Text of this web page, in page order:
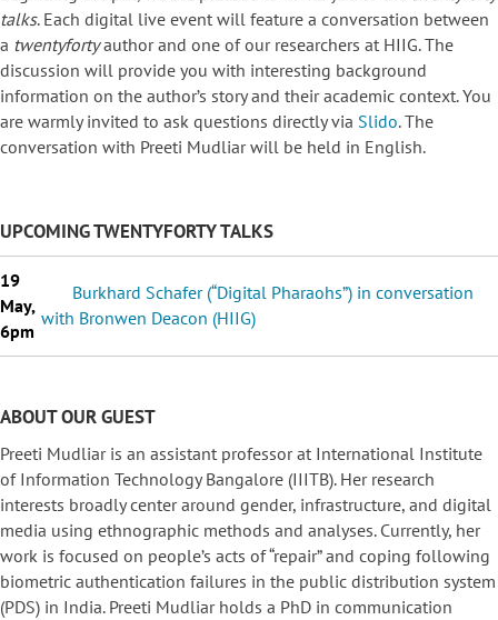
talks. Each digital live event will feature a conversation between
a twentyfortyauthor and one of our researchers at HIIG. The
discussion will provide you with interesting background
information on the author’s story and their academic context. You
are warmly invited to ask questions directly via Slido. The
conversation with Preeti Mudliar will be held in English.
UPCOMING TWENTYFORTY TALKS
19
May,
6pm
Burkhard Schafer (“Digital Pharaohs”) in conversation
with Bronwen Deacon (HIIG)
ABOUTOUR GUEST
Preeti Mudliar is an assistant professor at International Institute
of Information Technology Bangalore (IIITB). Her research
interests broadly center around gender, infrastructure, and digital
media using ethnographic methods and analyses. Currently, her
work is focused on people’s acts of “repair” and coping following
biometric authentication failures in the public distribution system
(PDS) in India. Preeti Mudliar holds a PhD in communication